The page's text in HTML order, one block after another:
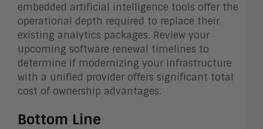
embedded artificial intelligence tools offer the
operational depth required to replace their
existing analytics packages. Review your
upcoming software renewal timelines to
determine if modernizing your infrastructure
with a unified provider offers significant total
cost of ownership advantages.
Bottom Line